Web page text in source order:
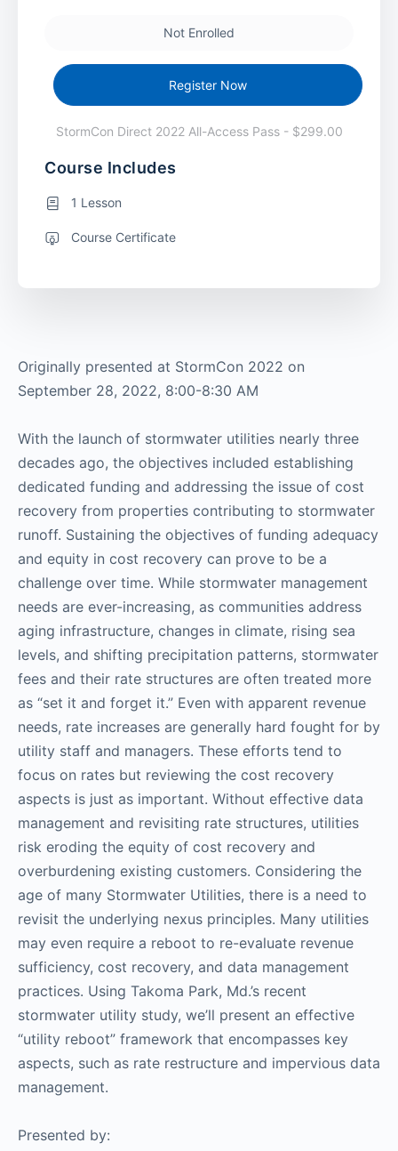
Originally presented at StormCon 2022 on
September 28, 2022, 8:00-8:30 AM
With the launch of stormwater utilities nearly three
decades ago, the objectives included establishing
dedicated funding and addressing the issue of cost
recovery from properties contributing to stormwater
runoff. Sustaining the objectives of funding adequacy
and equity in cost recovery can prove to be a
challenge over time. While stormwater management
needs are ever-increasing, as communities address
aging infrastructure, changes in climate, rising sea
levels, and shifting precipitation patterns, stormwater
fees and their rate structures are often treated more
as “set it and forget it.” Even with apparent revenue
needs, rate increases are generally hard fought for by
utility staff and managers. These efforts tend to
focus on rates but reviewing the cost recovery
aspects is just as important. Without effective data
management and revisiting rate structures, utilities
risk eroding the equity of cost recovery and
overburdening existing customers. Considering the
age of many Stormwater Utilities, there is a need to
revisit the underlying nexus principles. Many utilities
may even require a reboot to re-evaluate revenue
sufficiency, cost recovery, and data management
practices. Using Takoma Park, Md.’s recent
stormwater utility study, we’ll present an effective
“utility reboot” framework that encompasses key
aspects, such as rate restructure and impervious data
management.
Presented by:
Not Enrolled
Register Now
StormCon Direct 2022 All-Access Pass - $299.00
Course Includes
1 Lesson
Course Certificate